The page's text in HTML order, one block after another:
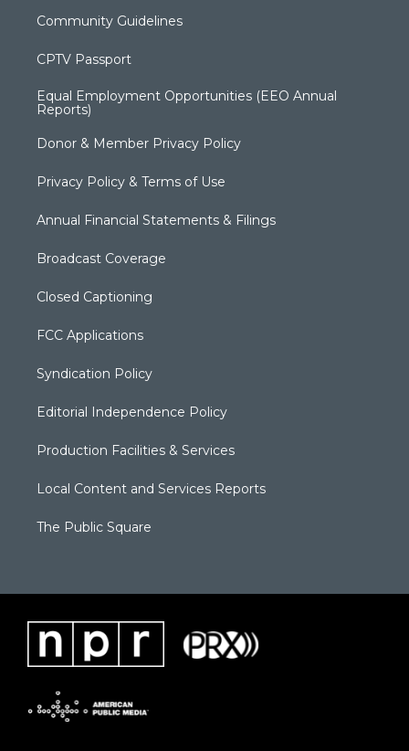
Community Guidelines
CPTV Passport
Equal Employment Opportunities (EEO Annual
Reports)
Donor & Member Privacy Policy
Privacy Policy & Terms of Use
Annual Financial Statements & Filings
Broadcast Coverage
Closed Captioning
FCC Applications
Syndication Policy
Editorial Independence Policy
Production Facilities & Services
Local Content and Services Reports
The Public Square